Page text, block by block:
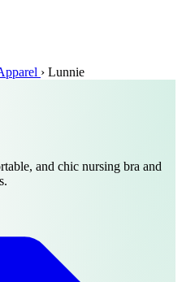
› Lunnie
and chic nursing bra and